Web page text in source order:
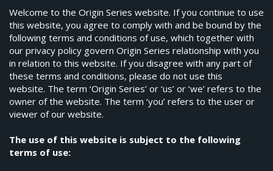
Welcome to the Origin Series website. If you continue to use
this website, you agree to comply with and be bound by the
following terms and conditions of use, which together with
our privacy policy govern Origin Series relationship with you
in relation to this website. If you disagree with any part of
these terms and conditions, please do not use this
website. The term ‘Origin Series’ or ‘us’ or ‘we’ refers to the
owner of the website. The term ‘you’ refers to the user or
viewer of our website.
The use of this website is subject to the following
terms of use: